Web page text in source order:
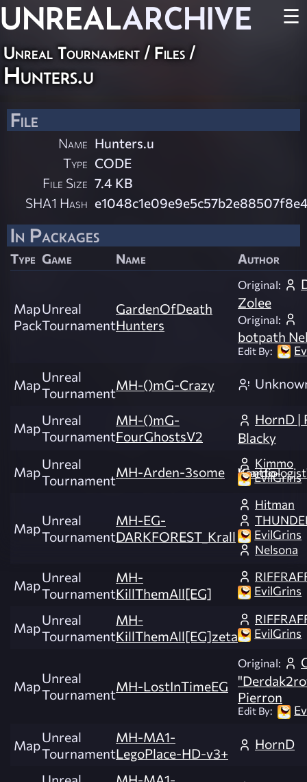
UNREALARCHIVE ☰
Unreal Tournament / Files /
Hunters.u
File
Name Hunters.u
Type CODE
File Size 7.4 KB
SHA1 Hash
In Packages
Type Game Name Author
Map
Pack
Unreal
Tournament
GardenOfDeath
Hunters
Original:
Zolee
Original:
botpath
Edit By:
MapUnreal
TournamentMH-()mG-Crazy
MapUnreal
Tournament
MH-()mG-
FourGhostsV2
HornD |
Blacky
MapUnreal
TournamentMH-Arden-3some
Kimmo
"Cardiologist" Kontto
EvilGrins
MapUnreal
Tournament
MH-EG-
DARKFOREST_Krall
Hitman
EvilGrins
Nelsona
MapUnreal
Tournament
MH-
KillThemAll[EG]
EvilGrins
MapUnreal
Tournament
MH-
KillThemAll[EG]zeta
EvilGrins
MapUnreal
TournamentMH-LostInTimeEG
Original:
Pierron
Edit By:
MapUnreal
Tournament
MH-MA1-
LegoPlace-HD-v3+
HornD